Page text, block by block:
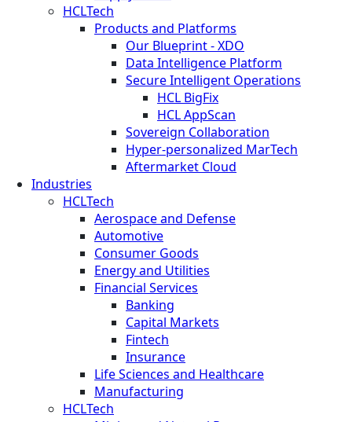
HCLTech
Products and Platforms
Our Blueprint - XDO
Data Intelligence Platform
Secure Intelligent Operations
HCL BigFix
HCL AppScan
Sovereign Collaboration
Hyper-personalized MarTech
Aftermarket Cloud
Industries
HCLTech
Aerospace and Defense
Automotive
Consumer Goods
Energy and Utilities
Financial Services
Banking
Capital Markets
Fintech
Insurance
Life Sciences and Healthcare
Manufacturing
HCLTech